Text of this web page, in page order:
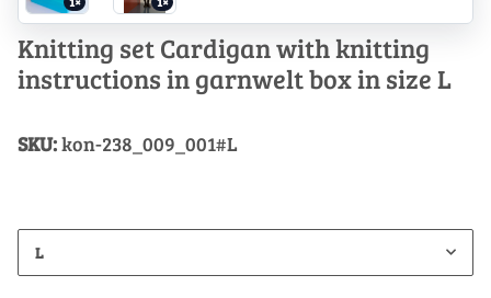
Knitting set Cardigan with knitting
instructions in garnwelt box in size L
SKU:kon-238_009_001#L
L